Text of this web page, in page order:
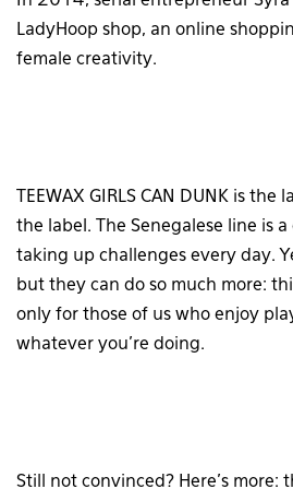
LadyHoop shop, an online
female creativity.
TEEWAX GIRLS CAN DUNK is
the label. The Senegalese line is
taking up challenges every day.
but they can do so much more:
only for those of us who enjoy
whatever you’re doing.
Still not convinced? Here’s more: